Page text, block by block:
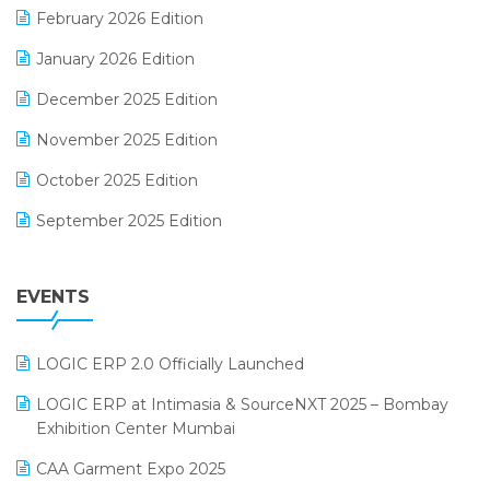
GST
Inventory Management Software
invoice software
Lifestyle & Fashion Software
February 2026 Edition
January 2026 Edition
December 2025 Edition
November 2025 Edition
October 2025 Edition
September 2025 Edition
July 2025 Edition
April 2025 Edition
March 2025 Edition
EVENTS
LOGIC ERP 2.0 Officially Launched
LOGIC ERP at Intimasia & SourceNXT 2025 – Bombay
Exhibition Center Mumbai
CAA Garment Expo 2025